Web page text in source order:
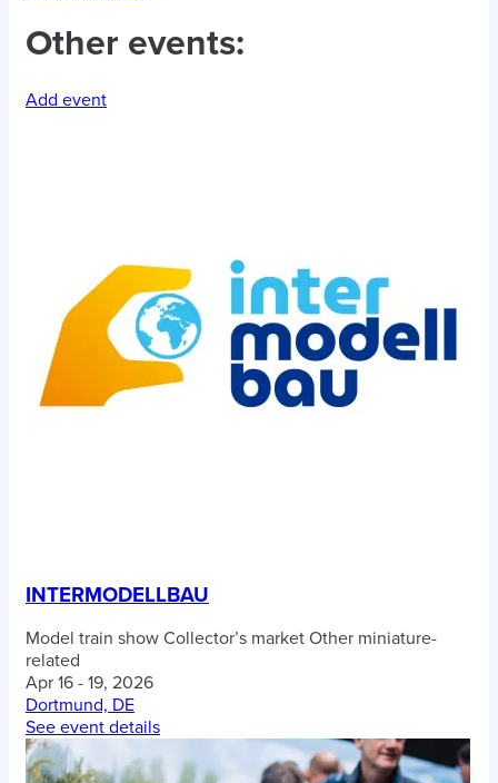
Other events:
Add event
INTERMODELLBAU
Model train show Collector’s market Other miniature-
related
Apr 16 - 19, 2026
Dortmund, DE
See event details